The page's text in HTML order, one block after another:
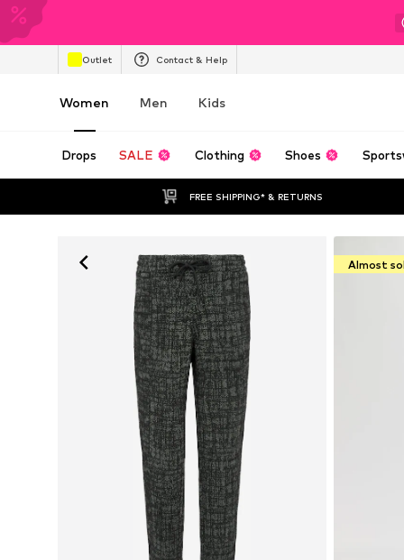
Outlet Contact & Help
Women Men Kids
Drops SALE Clothing Shoes
FREE SHIPPING* & RETURNS
Almost